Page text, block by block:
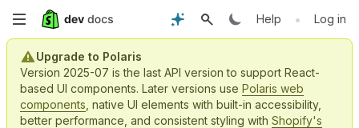
Skip
main
content
Help • Log in
Upgrade to Polaris
Version 2025-07 is the last API version to support React-
based UI components. Later versions use Polaris web
components , native UI elements with built-in accessibility,
better performance, and consistent styling with Shopify's